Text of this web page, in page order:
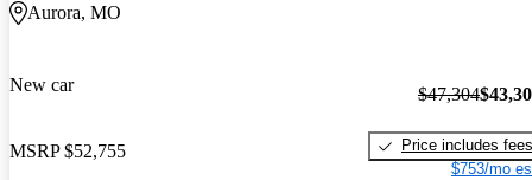
Aurora, MO
New car
MSRP $52,755
$47,304
Price includes fees
$753/mo